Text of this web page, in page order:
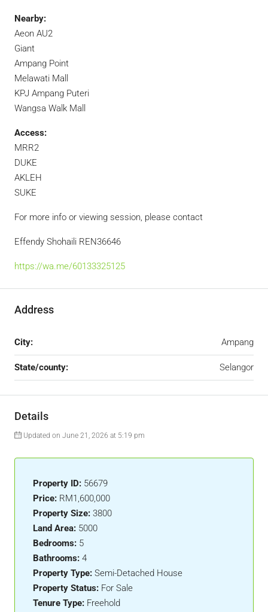
Nearby:
Aeon AU2
Giant
Ampang Point
Melawati Mall
KPJ Ampang Puteri
Wangsa Walk Mall
Access:
MRR2
DUKE
AKLEH
SUKE
For more info or viewing session, please contact
Effendy Shohaili REN36646
https://wa.me/60133325125
Address
City: Ampang
State/county: Selangor
Details
Updated on June 21, 2026 at 5:19 pm
Property ID: 56679
Price: RM1,600,000
Property Size: 3800
Land Area: 5000
Bedrooms: 5
Bathrooms: 4
Property Type: Semi-Detached House
Property Status: For Sale
Tenure Type: Freehold